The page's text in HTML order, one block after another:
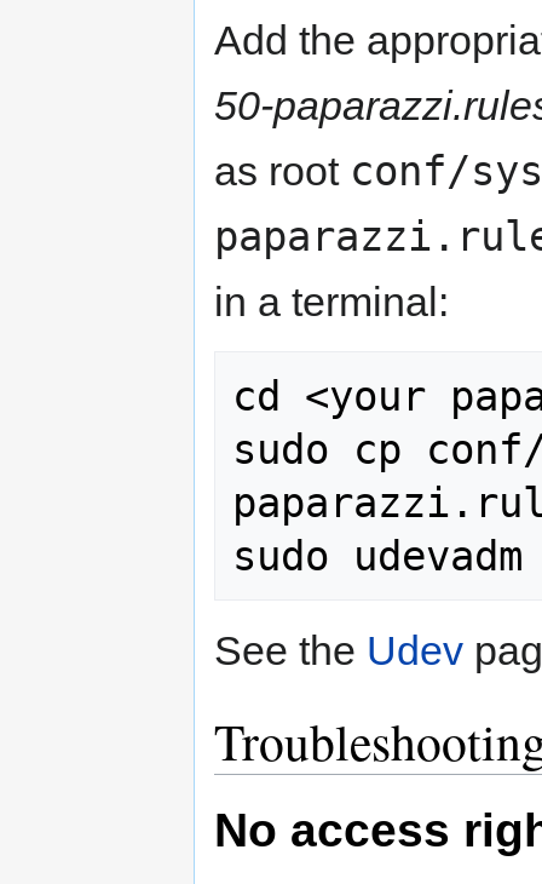
Add the
50-
as root conf/
in a terminal:
cd <your
sudo cp
See the Udev
No access